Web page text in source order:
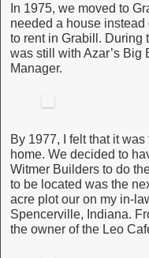
In 1975, we moved to
needed a house
to rent in Grabill. During
was still with Azar’s Big
Manager.
By 1977, I felt that it
home. We decided to
Witmer Builders to do
to be located was the
acre plot our on my in-
Spencerville, Indiana.
the owner of the Leo